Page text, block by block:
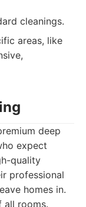
cleanings.
areas, like
deep
expect
quality
professional
homes in.
all rooms.